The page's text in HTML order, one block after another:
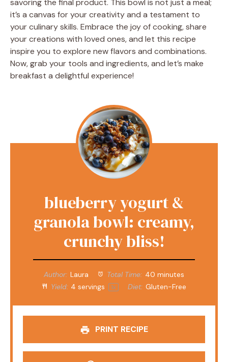
savoring the final product. This bowl is not just a meal;
it’s a canvas for your creativity and a testament to
your culinary skills. Embrace the joy of cooking, share
your creations with loved ones, and let this recipe
inspire you to explore new flavors and combinations.
Now, grab your tools and ingredients, and let’s make
breakfast a delightful experience!
blueberry yogurt &
granola bowl: creamy,
crunchy bliss!
Author: Laura Total Time: 40 minutes
Yield: 4 servings 1x Diet: Gluten-Free
PRINT RECIPE